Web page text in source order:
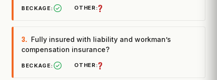
?
3. Fully insured with liability and workman’s
compensation insurance?
?